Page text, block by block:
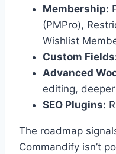
Membership:
(PMPro),
Wishlist
Custom
Advanced
editing,
SEO Plugins:
The roadmap
Commandify isn’t